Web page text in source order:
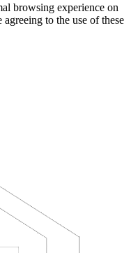
browsing experience on
to the use of these